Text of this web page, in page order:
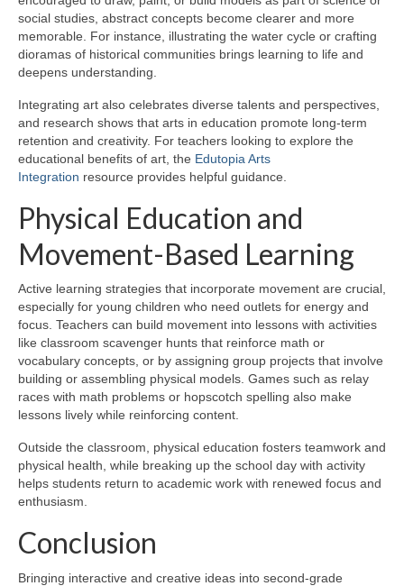
social studies, abstract concepts become clearer and more
memorable. For instance, illustrating the water cycle or crafting
dioramas of historical communities brings learning to life and
deepens understanding.
Integrating art also celebrates diverse talents and perspectives,
and research shows that arts in education promote long-term
retention and creativity. For teachers looking to explore the
educational benefits of art, the Edutopia Arts
Integration resource provides helpful guidance.
Physical Education and
Movement-Based Learning
Active learning strategies that incorporate movement are crucial,
especially for young children who need outlets for energy and
focus. Teachers can build movement into lessons with activities
like classroom scavenger hunts that reinforce math or
vocabulary concepts, or by assigning group projects that involve
building or assembling physical models. Games such as relay
races with math problems or hopscotch spelling also make
lessons lively while reinforcing content.
Outside the classroom, physical education fosters teamwork and
physical health, while breaking up the school day with activity
helps students return to academic work with renewed focus and
enthusiasm.
Conclusion
Bringing interactive and creative ideas into second-grade